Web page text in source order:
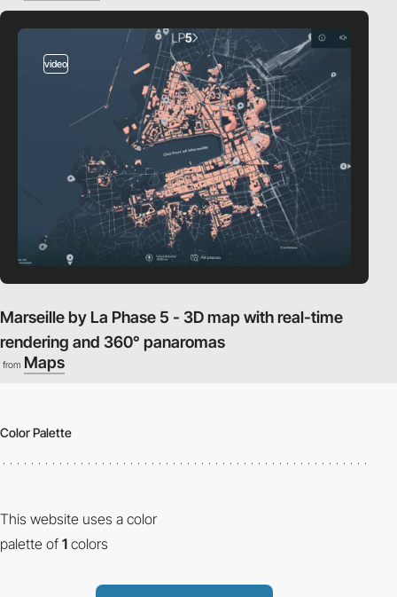
video
Marseille by La Phase 5 - 3D map with real-time
rendering and 360° panaromas
from Maps
Color Palette
This website uses a color
palette of 1 colors